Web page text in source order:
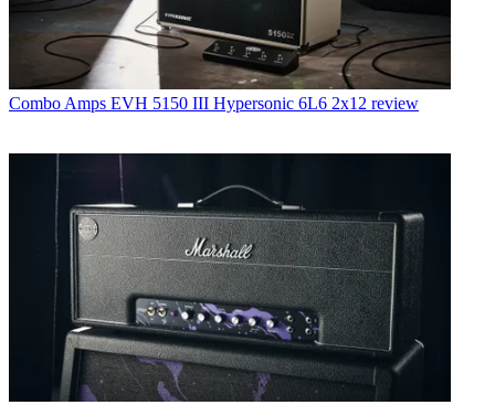
Combo Amps EVH 5150 III Hypersonic 6L6 2x12 review